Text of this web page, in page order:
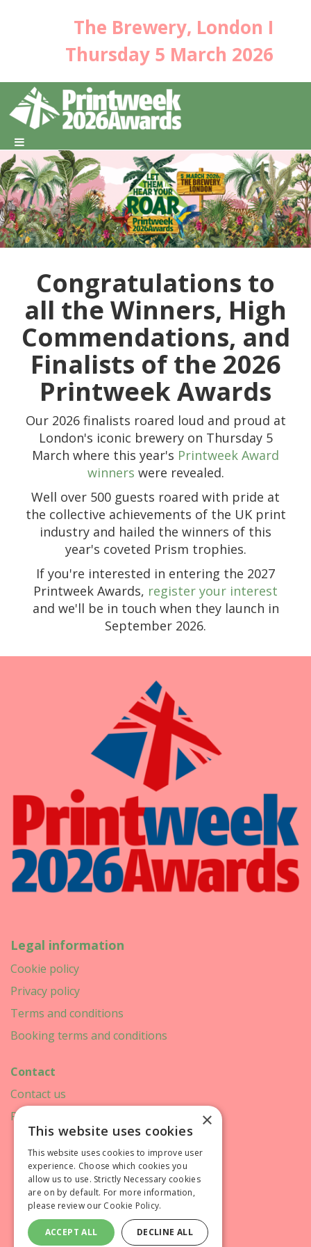
The Brewery, London I
Thursday 5 March 2026
Congratulations to
all the Winners, High
Commendations, and
Finalists of the 2026
Printweek Awards
Our 2026 finalists roared loud and proud at
London's iconic brewery on Thursday 5
March where this year's Printweek Award
winners were revealed.
Well over 500 guests roared with pride at
the collective achievements of the UK print
industry and hailed the winners of this
year's coveted Prism trophies.
If you're interested in entering the 2027
Printweek Awards, register your interest
and we'll be in touch when they launch in
September 2026.
Legal information
Cookie policy
Privacy policy
Terms and conditions
Booking terms and conditions
Contact
Contact us
Printweek
×
This website uses cookies
This website uses cookies to improve user
experience. Choose which cookies you
allow us to use. Strictly Necessary cookies
are on by default. For more information,
please review our Cookie Policy.
ACCEPT ALL DECLINE ALL